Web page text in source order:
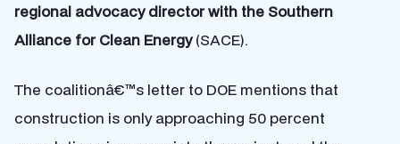
regional advocacy director with the Southern
Alliance for Clean Energy(SACE).
The coalitionâ€™s letter to DOE mentions that
construction is only approaching 50 percent